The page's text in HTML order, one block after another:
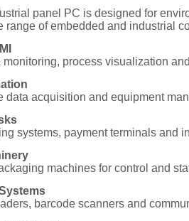
panel PC is designed for
range of embedded and industrial
monitoring, process visualization
data acquisition and equipment
systems, payment terminals and
machines for control and
barcode scanners and